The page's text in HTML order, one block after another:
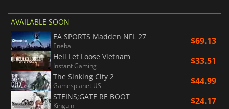
AVAILABLE SOON
EA SPORTS Madden NFL 27
Eneba $69.13
Hell Let Loose Vietnam
Instant Gaming $33.51
The Sinking City 2
Gamesplanet US $44.99
STEINS;GATE RE BOOT
Kinguin $24.17